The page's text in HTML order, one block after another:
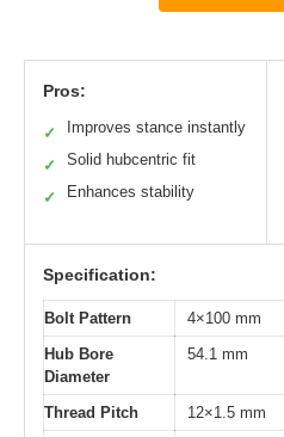
Pros:
✓ Improves stance instantly
✓ Solid hubcentric fit
✓ Enhances stability
Specification:
Bolt Pattern
4×100 mm
Hub Bore
Diameter
54.1 mm
Thread Pitch
12×1.5 mm